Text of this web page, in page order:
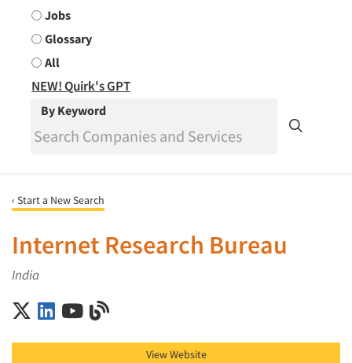
Jobs
Glossary
All
NEW! Quirk's GPT
By Keyword
‹ Start a New Search
Internet Research Bureau
India
Internet Research Bureau on X (Twitter)
Internet Research Bureau on LinkedIn
Internet Research Bureau on YouTube
View Website